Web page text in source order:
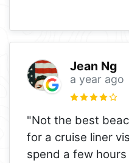
Jean Ng
a year ago
"Not the best
for a cruise liner
spend a few